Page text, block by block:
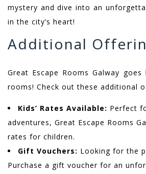
mystery and dive into an
in the city’s heart!
Additional
Great Escape Rooms Galway
rooms! Check out these additional
Kids’ Rates Available: Perfect
adventures, Great Escape Rooms
rates for children.
Gift Vouchers: Looking for the
Purchase a gift voucher for an